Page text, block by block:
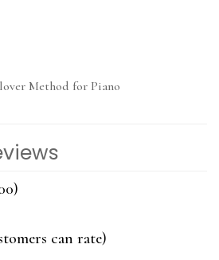
Method for Piano
5
can rate)